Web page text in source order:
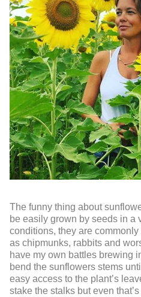
The funny thing about
be easily grown by seeds in a
conditions, they are
as chipmunks, rabbits and
have my own battles brewing
bend the sunflowers stems
easy access to the plant’s
stake the stalks but even